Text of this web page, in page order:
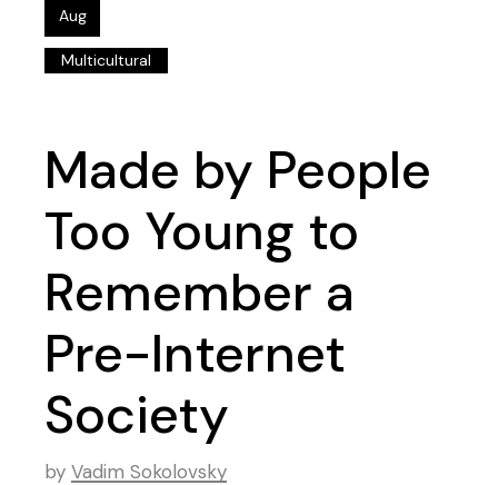
Aug
Multicultural
Made by People
Too Young to
Remember a
Pre-Internet
Society
by Vadim Sokolovsky